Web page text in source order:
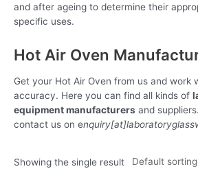
and after ageing to determine their
specific uses.
Hot Air Oven
Get your Hot Air Oven from us and work
accuracy. Here you can find all kinds of
equipment manufacturers and
contact us on e
Showing the single result